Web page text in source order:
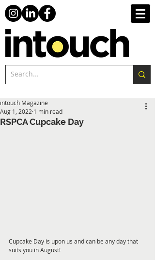
RSPCA Cupcake Day
intouch Magazine
Aug 1, 2022 1 min read
Cupcake Day is upon us and can be any day that
suits you in August!